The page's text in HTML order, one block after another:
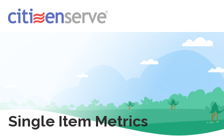
Single Item Metrics